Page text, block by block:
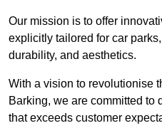
Our mission is to offer
explicitly tailored for car
durability, and aesthetics.
With a vision to revolutionise
Barking, we are committed
that exceeds customer